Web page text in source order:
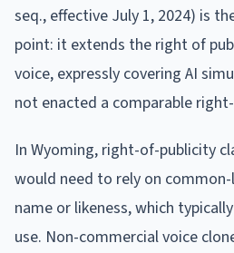
seq., effective July 1, 2024) is
point: it extends the right of
voice, expressly covering AI
not enacted a comparable
In Wyoming, right-of-publicity
would need to rely on
name or likeness, which
use. Non-commercial voice